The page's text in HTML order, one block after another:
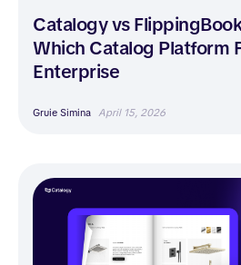
Catalogy vs
Which Catalog Platform
Enterprise
Gruie Simina April 15, 2026